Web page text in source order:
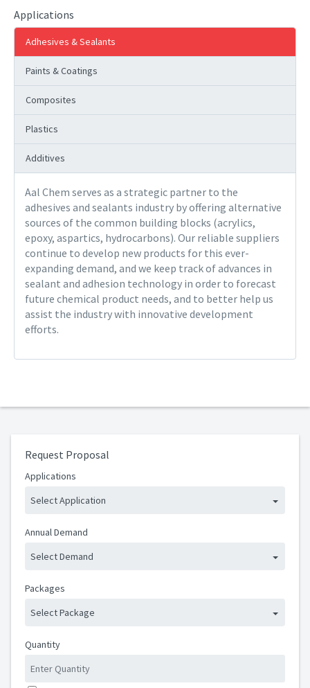
Applications
Adhesives & Sealants
Paints & Coatings
Composites
Plastics
Additives
Aal Chem serves as a strategic partner to the
adhesives and sealants industry by offering alternative
sources of the common building blocks (acrylics,
epoxy, aspartics, hydrocarbons). Our reliable suppliers
continue to develop new products for this ever-
expanding demand, and we keep track of advances in
sealant and adhesion technology in order to forecast
future chemical product needs, and to better help us
assist the industry with innovative development
efforts.
Request Proposal
Applications
Select Application
Annual Demand
Select Demand
Packages
Select Package
Quantity